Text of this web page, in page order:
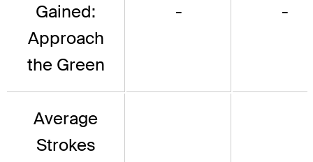
Gained:
Approach
the Green
- -
Average
Strokes